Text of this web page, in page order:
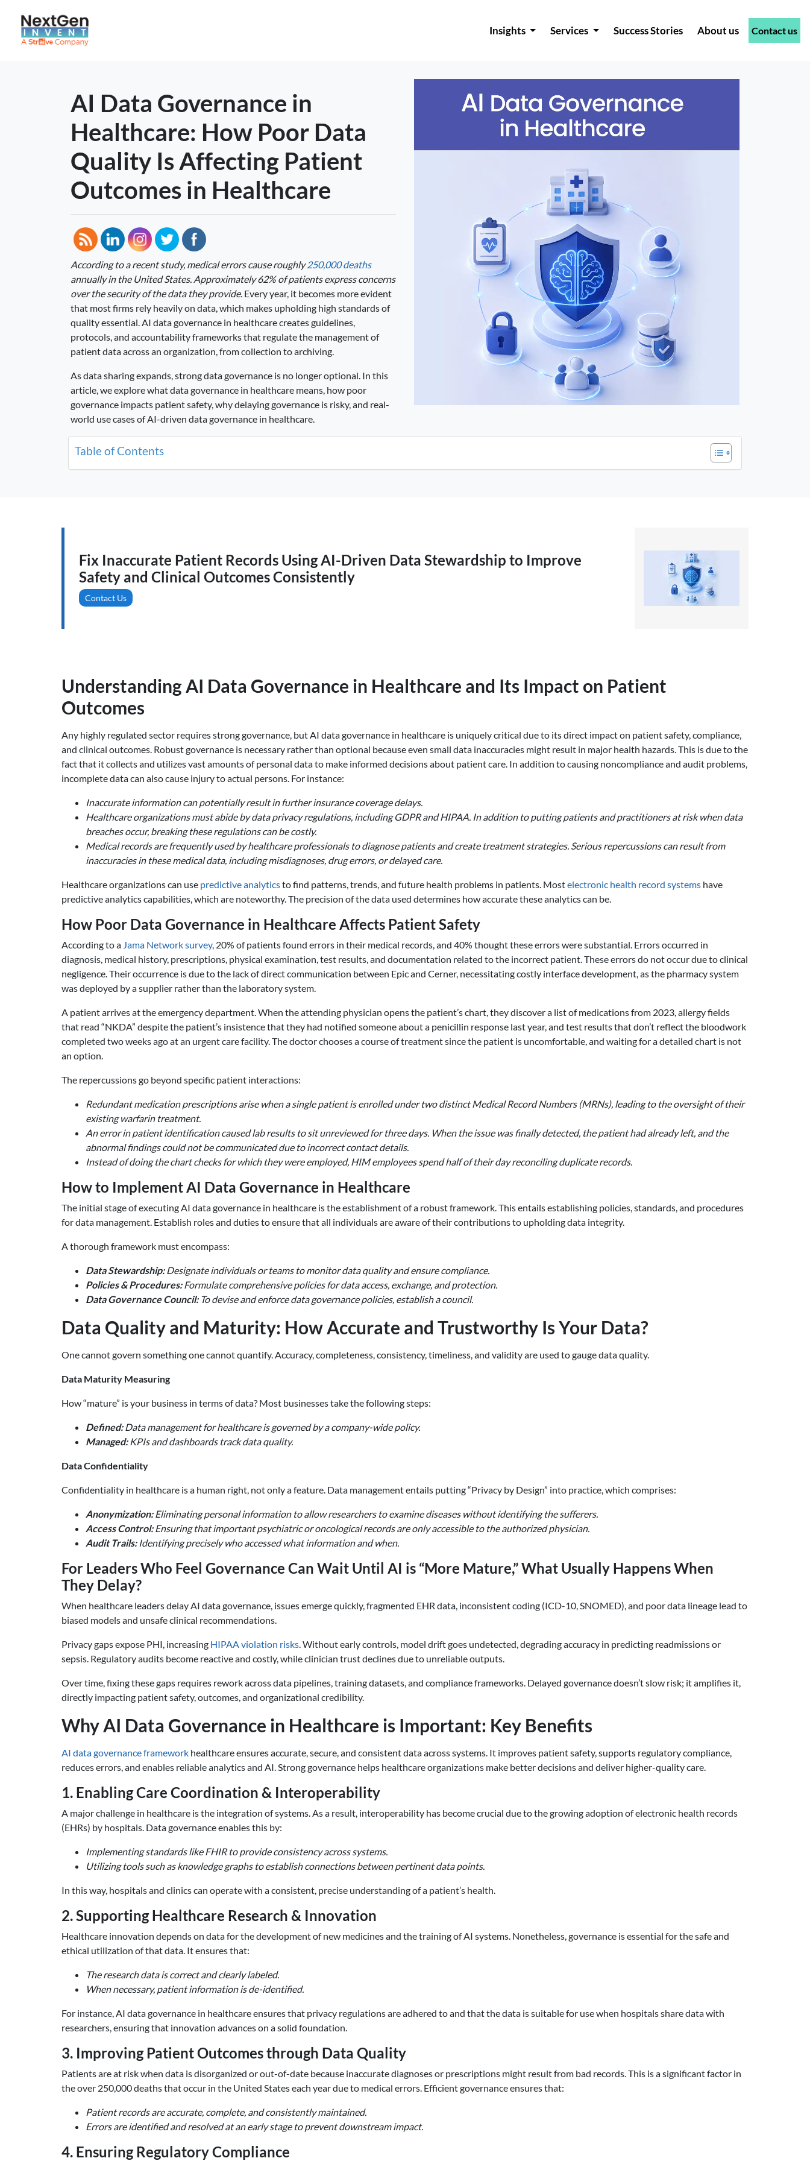
Insights Services Success Stories About us Contact us
AI Data Governance in
Healthcare: How Poor Data
Quality Is Affecting Patient
Outcomes in Healthcare
According to a recent study, medical errors cause roughly250,000 deaths
annually in the United States. Approximately 62% of patients express concerns
over the security of the data they provide. Every year, it becomes more evident
that most firms rely heavily on data, which makes upholding high standards of
quality essential. AI data governance in healthcare creates guidelines,
protocols, and accountability frameworks that regulate the management of
patient data across an organization, from collection to archiving.
As data sharing expands, strong data governance is no longer optional. In this
article, we explore what data governance in healthcare means, how poor
governance impacts patient safety, why delaying governance is risky, and real-
world use cases of AI-driven data governance in healthcare.
Table of Contents
Fix Inaccurate Patient Records Using AI-Driven Data Stewardship to Improve
Safety and Clinical Outcomes Consistently
Contact Us
Understanding AI Data Governance in Healthcare and Its Impact on Patient
Outcomes
Any highly regulated sector requires strong governance, but AI data governance in healthcare is uniquely critical due to its direct impact on patient safety, compliance,
and clinical outcomes. Robust governance is necessary rather than optional because even small data inaccuracies might result in major health hazards. This is due to the
fact that it collects and utilizes vast amounts of personal data to make informed decisions about patient care. In addition to causing noncompliance and audit problems,
incomplete data can also cause injury to actual persons. For instance:
Inaccurate information can potentially result in further insurance coverage delays.
Healthcare organizations must abide by data privacy regulations, including GDPR and HIPAA. In addition to putting patients and practitioners at risk when data
breaches occur, breaking these regulations can be costly.
Medical records are frequently used by healthcare professionals to diagnose patients and create treatment strategies. Serious repercussions can result from
inaccuracies in these medical data, including misdiagnoses, drug errors, or delayed care.
Healthcare organizations can use predictive analyticsto find patterns, trends, and future health problems in patients. Mostelectronic health record systems have
predictive analytics capabilities, which are noteworthy. The precision of the data used determines how accurate these analytics can be.
How Poor Data Governance in Healthcare Affects Patient Safety
According to a Jama Network survey, 20% of patients found errors in their medical records, and 40% thought these errors were substantial. Errors occurred in
diagnosis, medical history, prescriptions, physical examination, test results, and documentation related to the incorrect patient. These errors do not occur due to clinical
negligence. Their occurrence is due to the lack of direct communication between Epic and Cerner, necessitating costly interface development, as the pharmacy system
was deployed by a supplier rather than the laboratory system.
A patient arrives at the emergency department. When the attending physician opens the patient’s chart, they discover a list of medications from 2023, allergy fields
that read “NKDA” despite the patient’s insistence that they had notified someone about a penicillin response last year, and test results that don’t reflect the bloodwork
completed two weeks ago at an urgent care facility. The doctor chooses a course of treatment since the patient is uncomfortable, and waiting for a detailed chart is not
an option.
The repercussions go beyond specific patient interactions:
Redundant medication prescriptions arise when a single patient is enrolled under two distinct Medical Record Numbers (MRNs), leading to the oversight of their
existing warfarin treatment.
An error in patient identification caused lab results to sit unreviewed for three days. When the issue was finally detected, the patient had already left, and the
abnormal findings could not be communicated due to incorrect contact details.
Instead of doing the chart checks for which they were employed, HIM employees spend half of their day reconciling duplicate records.
How to Implement AI Data Governance in Healthcare
The initial stage of executing AI data governance in healthcare is the establishment of a robust framework. This entails establishing policies, standards, and procedures
for data management. Establish roles and duties to ensure that all individuals are aware of their contributions to upholding data integrity.
A thorough framework must encompass:
Data Stewardship:Designate individuals or teams to monitor data quality and ensure compliance.
Policies & Procedures:Formulate comprehensive policies for data access, exchange, and protection.
Data Governance Council:To devise and enforce data governance policies, establish a council.
Data Quality and Maturity: How Accurate and Trustworthy Is Your Data?
One cannot govern something one cannot quantify. Accuracy, completeness, consistency, timeliness, and validity are used to gauge data quality.
Data Maturity Measuring
How “mature” is your business in terms of data? Most businesses take the following steps:
Defined:Data management for healthcare is governed by a company-wide policy.
Managed:KPIs and dashboards track data quality.
Data Confidentiality
Confidentiality in healthcare is a human right, not only a feature. Data management entails putting “Privacy by Design” into practice, which comprises:
Anonymization:Eliminating personal information to allow researchers to examine diseases without identifying the sufferers.
Access Control:Ensuring that important psychiatric or oncological records are only accessible to the authorized physician.
Audit Trails:Identifying precisely who accessed what information and when.
For Leaders Who Feel Governance Can Wait Until AI is “More Mature,” What Usually Happens When
They Delay?
When healthcare leaders delay AI data governance, issues emerge quickly, fragmented EHR data, inconsistent coding (ICD-10, SNOMED), and poor data lineage lead to
biased models and unsafe clinical recommendations.
Privacy gaps expose PHI, increasing HIPAA violation risks. Without early controls, model drift goes undetected, degrading accuracy in predicting readmissions or
sepsis. Regulatory audits become reactive and costly, while clinician trust declines due to unreliable outputs.
Over time, fixing these gaps requires rework across data pipelines, training datasets, and compliance frameworks. Delayed governance doesn’t slow risk; it amplifies it,
directly impacting patient safety, outcomes, and organizational credibility.
Why AI Data Governance in Healthcare is Important: Key Benefits
AI data governance framework healthcare ensures accurate, secure, and consistent data across systems. It improves patient safety, supports regulatory compliance,
reduces errors, and enables reliable analytics and AI. Strong governance helps healthcare organizations make better decisions and deliver higher-quality care.
1. Enabling Care Coordination & Interoperability
A major challenge in healthcare is the integration of systems. As a result, interoperability has become crucial due to the growing adoption of electronic health records
(EHRs) by hospitals. Data governance enables this by:
Implementing standards like FHIR to provide consistency across systems.
Utilizing tools such as knowledge graphs to establish connections between pertinent data points.
In this way, hospitals and clinics can operate with a consistent, precise understanding of a patient’s health.
2. Supporting Healthcare Research & Innovation
Healthcare innovation depends on data for the development of new medicines and the training of AI systems. Nonetheless, governance is essential for the safe and
ethical utilization of that data. It ensures that:
The research data is correct and clearly labeled.
When necessary, patient information is de-identified.
For instance, AI data governance in healthcare ensures that privacy regulations are adhered to and that the data is suitable for use when hospitals share data with
researchers, ensuring that innovation advances on a solid foundation.
3. Improving Patient Outcomes through Data Quality
Patients are at risk when data is disorganized or out-of-date because inaccurate diagnoses or prescriptions might result from bad records. This is a significant factor in
the over 250,000 deaths that occur in the United States each year due to medical errors. Efficient governance ensures that:
Patient records are accurate, complete, and consistently maintained.
Errors are identified and resolved at an early stage to prevent downstream impact.
4. Ensuring Regulatory Compliance